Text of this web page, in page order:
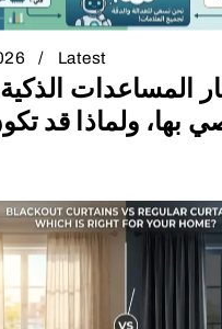
Latest
المساعدات الذكية
بها، ولماذا قد